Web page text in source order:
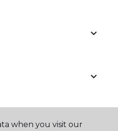
when you visit our